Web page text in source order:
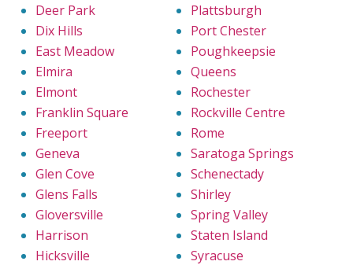
Deer Park
Dix Hills
East Meadow
Elmira
Elmont
Franklin Square
Freeport
Geneva
Glen Cove
Glens Falls
Gloversville
Harrison
Hicksville
Plattsburgh
Port Chester
Poughkeepsie
Queens
Rochester
Rockville Centre
Rome
Saratoga Springs
Schenectady
Shirley
Spring Valley
Staten Island
Syracuse